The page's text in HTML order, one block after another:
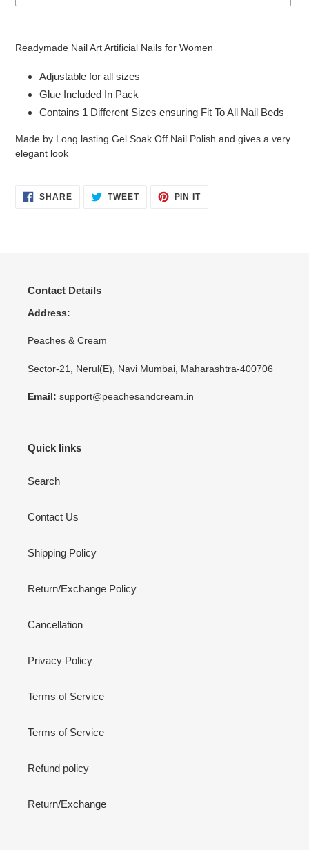
Readymade Nail Art Artificial Nails for Women
Adjustable for all sizes
Glue Included In Pack
Contains 1 Different Sizes ensuring Fit To All Nail Beds
Made by Long lasting Gel Soak Off Nail Polish and gives a very
elegant look
SHARESHARE TWEETTWEET
PIN ITPIN
Contact Details
Address:
Peaches & Cream
Sector-21, Nerul(E), Navi Mumbai, Maharashtra-400706
Email: support@peachesandcream.in
Quick links
Search
Contact Us
Shipping Policy
Return/Exchange Policy
Cancellation
Privacy Policy
Terms of Service
Terms of Service
Refund policy
Return/Exchange